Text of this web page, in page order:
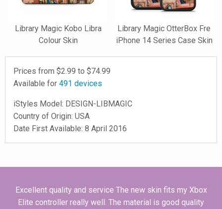
Library Magic Kobo Libra
Colour Skin
Library Magic OtterBox Fre
iPhone 14 Series Case Skin
Prices from $2.99 to $74.99
Available for 491 devices
iStyles Model: DESIGN-LIBMAGIC
Country of Origin: USA
Date First Available: 8 April 2016
Excellent quality and service The new skin fits my Xbox
Elite controller really well. The material is good quality